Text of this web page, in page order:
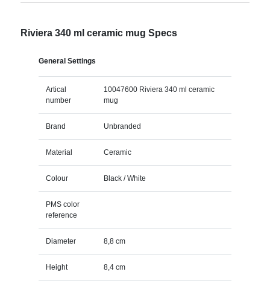
Riviera 340 ml ceramic mug Specs
General Settings
Artical
number
10047600 Riviera 340 ml ceramic
mug
Brand Unbranded
Material Ceramic
Colour Black / White
PMS color
reference
Diameter 8,8 cm
Height 8,4 cm